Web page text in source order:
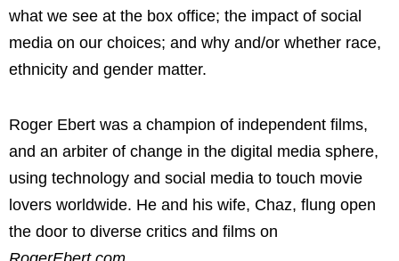
what we see at the box office; the impact of social
media on our choices; and why and/or whether race,
ethnicity and gender matter.
Roger Ebert was a champion of independent films,
and an arbiter of change in the digital media sphere,
using technology and social media to touch movie
lovers worldwide. He and his wife, Chaz, flung open
the door to diverse critics and films on